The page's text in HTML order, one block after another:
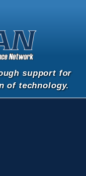
support for
of technology.